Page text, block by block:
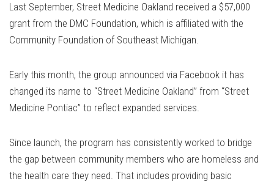
Last September, Street Medicine Oakland received a $57,000
grant from the DMC Foundation, which is affiliated with the
Community Foundation of Southeast Michigan.
Early this month, the group announced via Facebook it has
changed its name to “Street Medicine Oakland” from “Street
Medicine Pontiac” to reflect expanded services.
Since launch, the program has consistently worked to bridge
the gap between community members who are homeless and
the health care they need. That includes providing basic